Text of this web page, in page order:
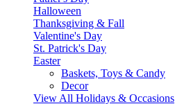
Halloween
Thanksgiving & Fall
Valentine's Day
St. Patrick's Day
Easter
Baskets, Toys & Candy
Decor
View All Holidays & Occasions